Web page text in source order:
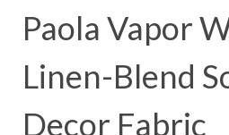
Paola Vapor
Linen-Blend
Decor Fabric